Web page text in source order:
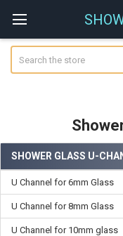
Sidebar
SHOWER GLASS U-
U Channel for 6mm Glass
U Channel for 8mm Glass
U Channel for 10mm glass